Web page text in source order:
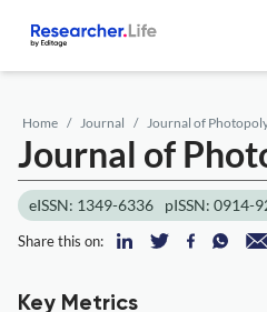
Home Journal Journal of
Journal of
eISSN: 1349-6336 pISSN: 0914-
Share this on:
Key Metrics